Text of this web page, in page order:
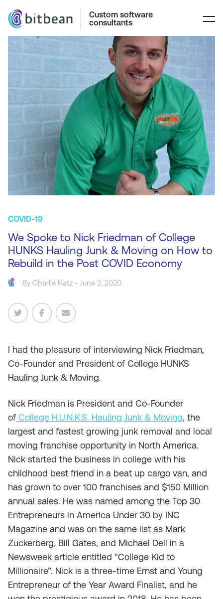
Custom software
consultants
COVID-19
We Spoke to Nick Friedman of College
HUNKS Hauling Junk & Moving on How to
Rebuild in the Post COVID Economy
ByCharlie Katz - June 2, 2020
I had the pleasure of interviewing Nick Friedman,
Co-Founder and President of College HUNKS
Hauling Junk & Moving.
Nick Friedman is President and Co-Founder
of College H.U.N.K.S. Hauling Junk & Moving, the
largest and fastest growing junk removal and local
moving franchise opportunity in North America.
Nick started the business in college with his
childhood best friend in a beat up cargo van, and
has grown to over 100 franchises and $150 Million
annual sales. He was named among the Top 30
Entrepreneurs in America Under 30 by INC
Magazine and was on the same list as Mark
Zuckerberg, Bill Gates, and Michael Dell in a
Newsweek article entitled “College Kid to
Millionaire”. Nick is a three-time Ernst and Young
Entrepreneur of the Year Award Finalist, and he